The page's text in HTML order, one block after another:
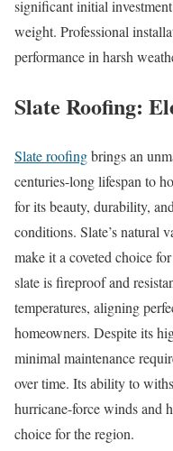
significant initial
weight. Professional
performance in harsh
Slate Roofing:
Slate roofingbrings an
centuries-long lifespan to
for its beauty, durability,
conditions. Slate’s natural
make it a coveted choice
slate is fireproof and
temperatures, aligning
homeowners. Despite its
minimal maintenance
over time. Its ability to
hurricane-force winds and
choice for the region.